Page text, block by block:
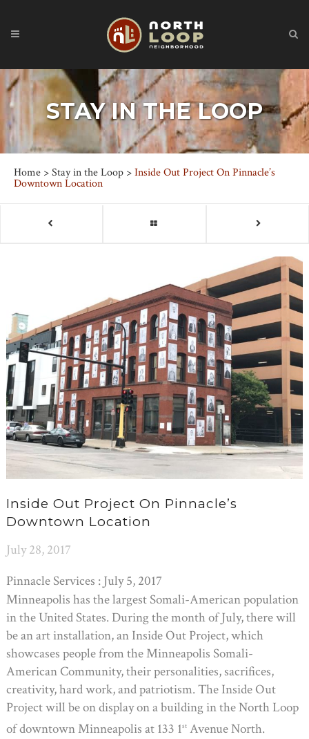
STAY IN THE LOOP
Home >Stay in the Loop >Inside Out Project On Pinnacle’s
Downtown Location
Inside Out Project On Pinnacle’s
Downtown Location
July 28, 2017
Pinnacle Services : July 5, 2017
Minneapolis has the largest Somali-American population
in the United States. During the month of July, there will
be an art installation, an Inside Out Project, which
showcases people from the Minneapolis Somali-
American Community, their personalities, sacrifices,
creativity, hard work, and patriotism. The Inside Out
Project will be on display on a building in the North Loop
of downtown Minneapolis at 133 1stAvenue North.